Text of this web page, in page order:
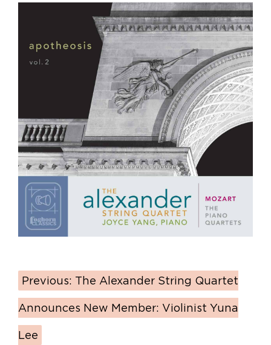
Previous: The Alexander String Quartet
Announces New Member: Violinist Yuna
Lee